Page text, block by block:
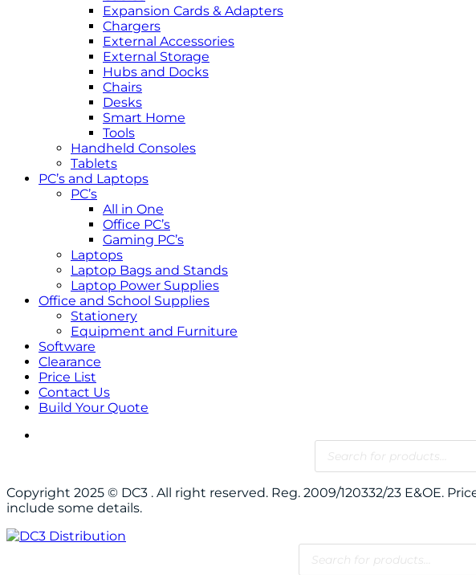
Expansion Cards & Adapters
Chargers
External Accessories
External Storage
Hubs and Docks
Chairs
Desks
Smart Home
Tools
Handheld Consoles
Tablets
PC’s and Laptops
PC’s
All in One
Office PC’s
Gaming PC’s
Laptops
Laptop Bags and Stands
Laptop Power Supplies
Office and School Supplies
Stationery
Equipment and Furniture
Software
Clearance
Price List
Contact Us
Build Your Quote
Copyright 2025 © DC3 . All right reserved. Reg. 2009/120332/23 E&OE.
include some details.